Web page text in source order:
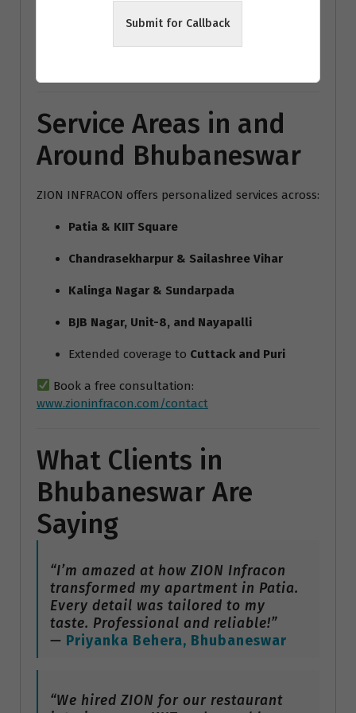
modern home interiors India
Service Areas in and
Around Bhubaneswar
ZION INFRACON offers personalized services across:
Patia & KIIT Square
Chandrasekharpur & Sailashree Vihar
Kalinga Nagar & Sundarpada
BJB Nagar, Unit-8, and Nayapalli
Extended coverage to Cuttack and Puri
Book a free consultation:
www.zioninfracon.com/contact
What Clients in
Bhubaneswar Are
Saying
“I’m amazed at how ZION Infracon
transformed my apartment in Patia.
Every detail was tailored to my
taste. Professional and reliable!”
— Priyanka Behera, Bhubaneswar
“We hired ZION for our restaurant
Submit for Callback